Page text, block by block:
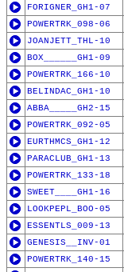
FORIGNER_GH1-07
POWERTRK_098-06
JOANJETT_THL-10
BOX______GH1-09
POWERTRK_166-10
BELINDAC_GH1-10
ABBA_____GH2-15
POWERTRK_092-05
EURTHMCS_GH1-12
PARACLUB_GH1-13
POWERTRK_133-18
SWEET____GH1-16
LOOKPEPL_BOO-05
ESSENTLS_009-13
GENESIS__INV-01
POWERTRK_140-15